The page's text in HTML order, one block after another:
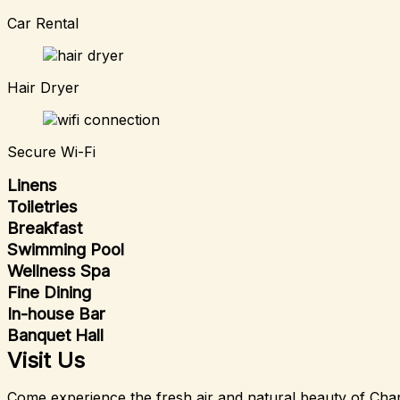
Car Rental
Hair Dryer
Secure Wi-Fi
Linens
Toiletries
Breakfast
Swimming Pool
Wellness Spa
Fine Dining
In-house Bar
Banquet Hall
Visit Us